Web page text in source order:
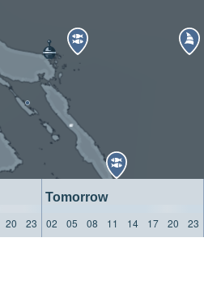
Tomorrow
20 23 02 05 08 11 14 17 20 23